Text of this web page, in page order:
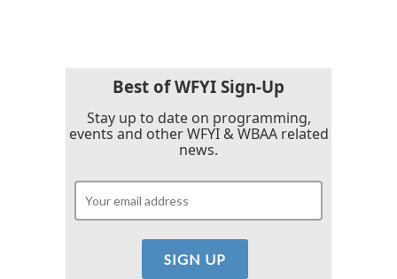
Best of WFYI Sign-Up
Stay up to date on programming,
events and other WFYI & WBAA related
news.